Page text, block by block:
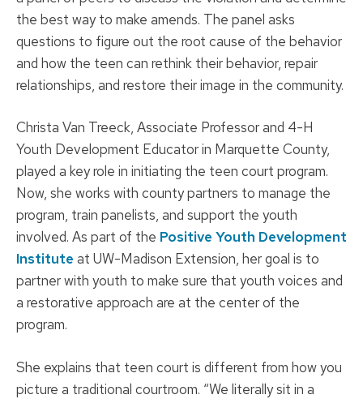
the best way to make amends. The panel asks
questions to figure out the root cause of the behavior
and how the teen can rethink their behavior, repair
relationships, and restore their image in the community.
Christa Van Treeck, Associate Professor and 4-H
Youth Development Educator in Marquette County,
played a key role in initiating the teen court program.
Now, she works with county partners to manage the
program, train panelists, and support the youth
involved. As part of the Positive Youth Development
Institute at UW-Madison Extension, her goal is to
partner with youth to make sure that youth voices and
a restorative approach are at the center of the
program.
She explains that teen court is different from how you
picture a traditional courtroom. “We literally sit in a